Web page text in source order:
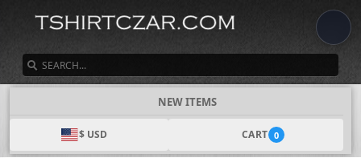
NEW ITEMS
$ USD CART 0